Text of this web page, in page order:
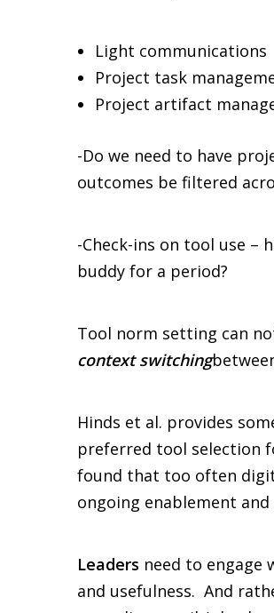
Light communications
Project task
Project artifact
-Do we need to have
outcomes be filtered
-Check-ins on tool use –
buddy for a period?
Tool norm setting can
context switching
Hinds et al. provides
preferred tool selection
found that too often
ongoing enablement
Leaders need to engage
and usefulness. And